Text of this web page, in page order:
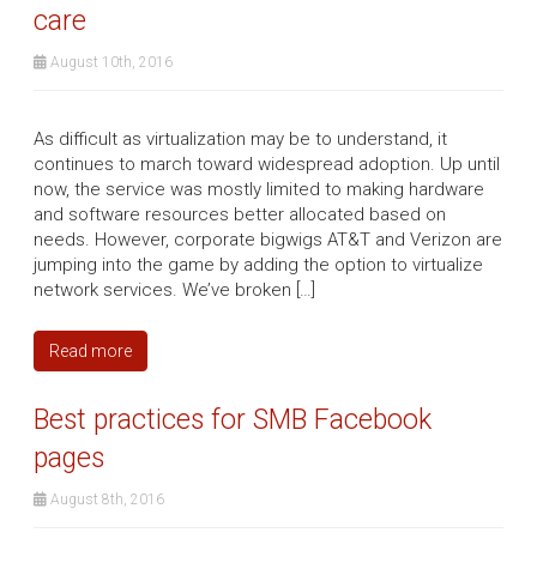
care
August 10th, 2016
As difficult as virtualization may be to understand, it
continues to march toward widespread adoption. Up until
now, the service was mostly limited to making hardware
and software resources better allocated based on
needs. However, corporate bigwigs AT&T and Verizon are
jumping into the game by adding the option to virtualize
network services. We’ve broken […]
Read more
Best practices for SMB Facebook
pages
August 8th, 2016